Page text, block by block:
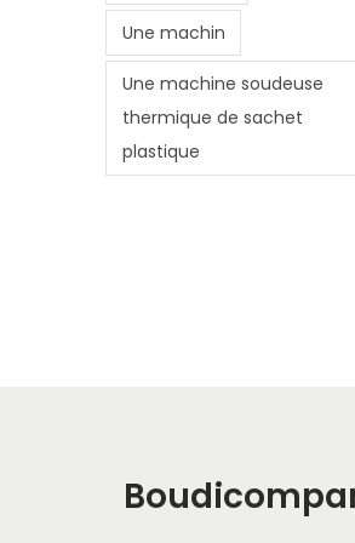
Une machin
Une machine soudeuse
thermique de sachet
plastique